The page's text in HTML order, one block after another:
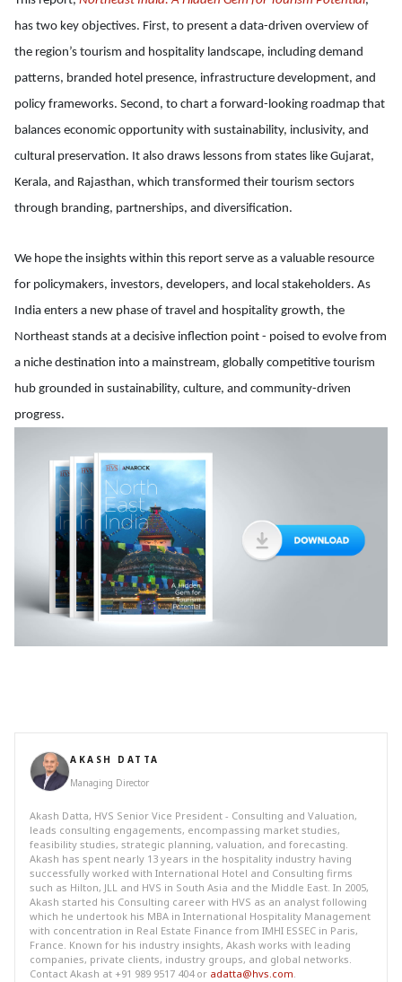
has two key objectives. First, to present a data-driven overview of
the region’s tourism and hospitality landscape, including demand
patterns, branded hotel presence, infrastructure development, and
policy frameworks. Second, to chart a forward-looking roadmap that
balances economic opportunity with sustainability, inclusivity, and
cultural preservation. It also draws lessons from states like Gujarat,
Kerala, and Rajasthan, which transformed their tourism sectors
through branding, partnerships, and diversification.
We hope the insights within this report serve as a valuable resource
for policymakers, investors, developers, and local stakeholders. As
India enters a new phase of travel and hospitality growth, the
Northeast stands at a decisive inflection point - poised to evolve from
a niche destination into a mainstream, globally competitive tourism
hub grounded in sustainability, culture, and community-driven
progress.
AKASH DATTA
Managing Director
Akash Datta, HVS Senior Vice President - Consulting and Valuation,
leads consulting engagements, encompassing market studies,
feasibility studies, strategic planning, valuation, and forecasting.
Akash has spent nearly 13 years in the hospitality industry having
successfully worked with International Hotel and Consulting firms
such as Hilton, JLL and HVS in South Asia and the Middle East. In 2005,
Akash started his Consulting career with HVS as an analyst following
which he undertook his MBA in International Hospitality Management
with concentration in Real Estate Finance from IMHI ESSEC in Paris,
France. Known for his industry insights, Akash works with leading
companies, private clients, industry groups, and global networks.
Contact Akash at +91 989 9517 404 or adatta@hvs.com.